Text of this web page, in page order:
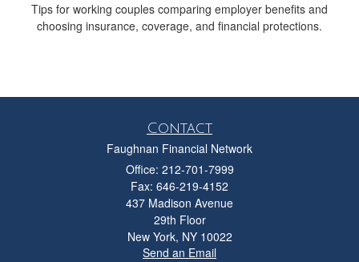
Tips for working couples comparing employer benefits and
choosing insurance, coverage, and financial protections.
Contact
Faughnan Financial Network
Office: 212-701-7999
Fax: 646-219-4152
437 Madison Avenue
29th Floor
New York, NY 10022
Send an Email